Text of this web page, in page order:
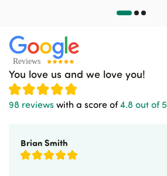
You love us and we love you!
98 reviews with a score of4.8 out of 5
Brian Smith